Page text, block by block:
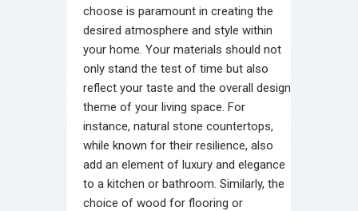
choose is paramount in creating the
desired atmosphere and style within
your home. Your materials should not
only stand the test of time but also
reflect your taste and the overall design
theme of your living space. For
instance, natural stone countertops,
while known for their resilience, also
add an element of luxury and elegance
to a kitchen or bathroom. Similarly, the
choice of wood for flooring or